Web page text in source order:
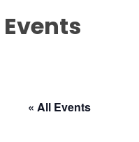
Events
« All Events